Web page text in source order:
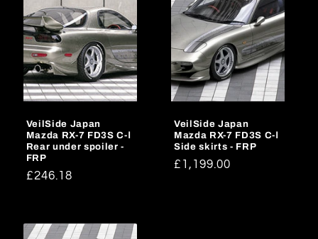
VeilSide Japan
Mazda RX-7 FD3S C-Ⅰ
Rear under spoiler -
FRP
Regular
£246.18
VeilSide Japan
Mazda RX-7 FD3S C-Ⅰ
Side skirts - FRP
Regular
£1,199.00